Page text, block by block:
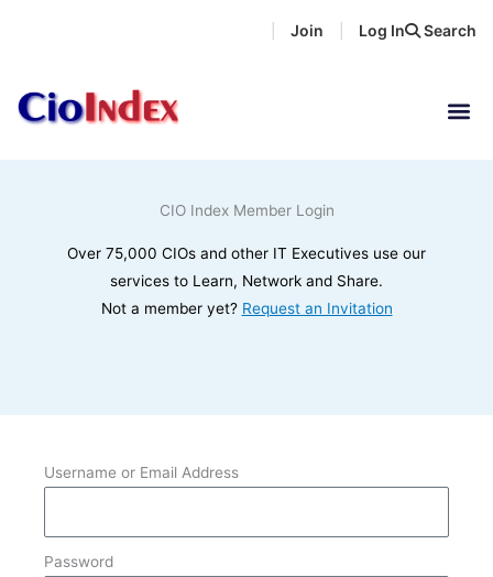
Search
Join Log In
CIO Index Member Login
Over 75,000 CIOs and other IT Executives use our
services to Learn, Network and Share.
Not a member yet? Request an Invitation
Username or Email Address
Password